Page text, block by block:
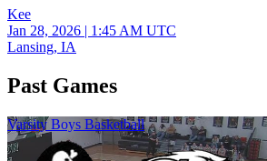
Kee
Jan 28, 2026 | 1:45 AM UTC
Lansing, IA
Past Games
Varsity Boys Basketball